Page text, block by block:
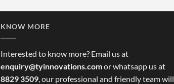
KNOW MORE
Interested to know more? Email us at
enquiry@tyinnovations.comor whatsapp us at
8829 3509, our professional and friendly team will